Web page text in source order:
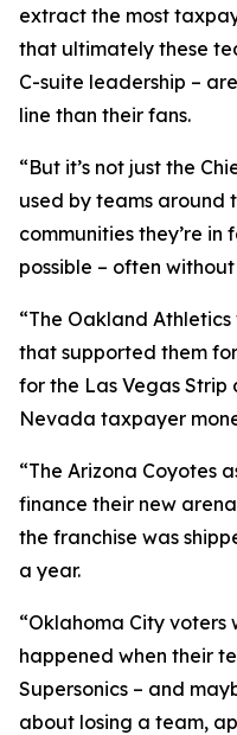
extract the most
that ultimately these
C-suite leadership –
line than their fans.
“But it’s not just the
used by teams around
communities they’re
possible – often
“The Oakland
that supported them
for the Las Vegas Strip
Nevada taxpayer
“The Arizona Coyotes
finance their new
the franchise was
a year.
“Oklahoma City
happened when their
Supersonics – and
about losing a team,